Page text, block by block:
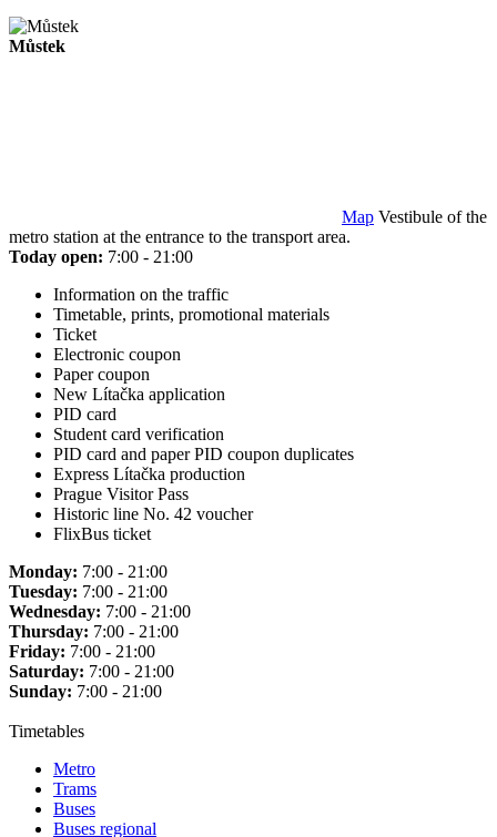
Můstek
Map Vestibule of the
metro station at the entrance to the transport area.
Today open: 7:00 - 21:00
Information on the traffic
Timetable, prints, promotional materials
Ticket
Electronic coupon
Paper coupon
New Lítačka application
PID card
Student card verification
PID card and paper PID coupon duplicates
Express Lítačka production
Prague Visitor Pass
Historic line No. 42 voucher
FlixBus ticket
Monday: 7:00 - 21:00
Tuesday: 7:00 - 21:00
Wednesday: 7:00 - 21:00
Thursday: 7:00 - 21:00
Friday: 7:00 - 21:00
Saturday: 7:00 - 21:00
Sunday: 7:00 - 21:00
Timetables
Metro
Trams
Buses
Buses regional